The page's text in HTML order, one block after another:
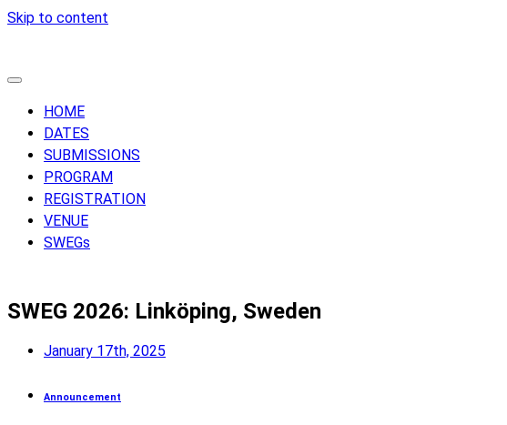
Skip to content
HOME
DATES
SUBMISSIONS
PROGRAM
REGISTRATION
VENUE
SWEGs
SWEG 2026: Linköping, Sweden
January 17th, 2025
Announcement